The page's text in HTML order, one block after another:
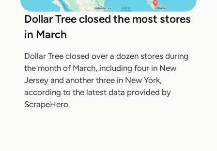
Dollar Tree closed the most stores
in March
Dollar Tree closed over a dozen stores during
the month of March, including four in New
Jersey and another three in New York,
according to the latest data provided by
ScrapeHero.